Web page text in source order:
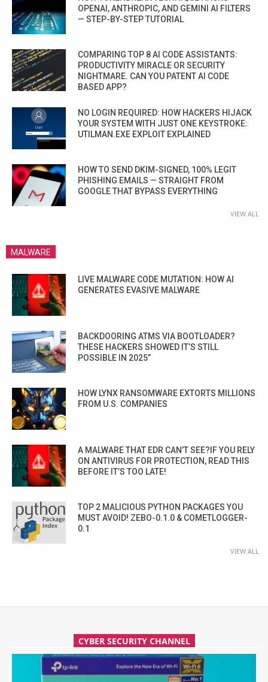
OPENAI, ANTHROPIC, AND GEMINI AI FILTERS
— STEP-BY-STEP TUTORIAL
COMPARING TOP 8 AI CODE ASSISTANTS:
PRODUCTIVITY MIRACLE OR SECURITY
NIGHTMARE. CAN YOU PATENT AI CODE
BASED APP?
NO LOGIN REQUIRED: HOW HACKERS HIJACK
YOUR SYSTEM WITH JUST ONE KEYSTROKE:
UTILMAN.EXE EXPLOIT EXPLAINED
HOW TO SEND DKIM-SIGNED, 100% LEGIT
PHISHING EMAILS — STRAIGHT FROM
GOOGLE THAT BYPASS EVERYTHING
VIEW ALL
MALWARE
LIVE MALWARE CODE MUTATION: HOW AI
GENERATES EVASIVE MALWARE
BACKDOORING ATMS VIA BOOTLOADER?
THESE HACKERS SHOWED IT’S STILL
POSSIBLE IN 2025”
HOW LYNX RANSOMWARE EXTORTS MILLIONS
FROM U.S. COMPANIES
A MALWARE THAT EDR CAN’T SEE?IF YOU RELY
ON ANTIVIRUS FOR PROTECTION, READ THIS
BEFORE IT’S TOO LATE!
TOP 2 MALICIOUS PYTHON PACKAGES YOU
MUST AVOID! ZEBO-0.1.0 & COMETLOGGER-
0.1
VIEW ALL
CYBER SECURITY CHANNEL